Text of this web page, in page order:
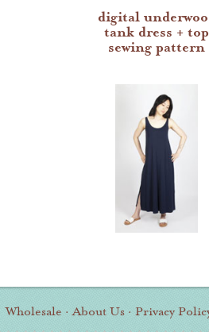
digital
tank dress + top
sewing pattern
Wholesale · About Us · Privacy